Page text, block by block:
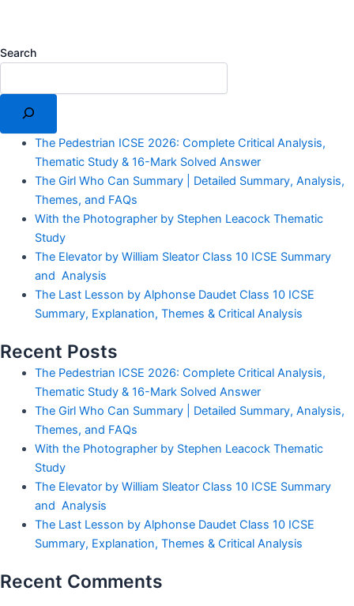
Search
The Pedestrian ICSE 2026: Complete Critical Analysis,
Thematic Study & 16-Mark Solved Answer
The Girl Who Can Summary | Detailed Summary, Analysis,
Themes, and FAQs
With the Photographer by Stephen Leacock Thematic
Study
The Elevator by William Sleator Class 10 ICSE Summary
and Analysis
The Last Lesson by Alphonse Daudet Class 10 ICSE
Summary, Explanation, Themes & Critical Analysis
Recent Posts
The Pedestrian ICSE 2026: Complete Critical Analysis,
Thematic Study & 16-Mark Solved Answer
The Girl Who Can Summary | Detailed Summary, Analysis,
Themes, and FAQs
With the Photographer by Stephen Leacock Thematic
Study
The Elevator by William Sleator Class 10 ICSE Summary
and Analysis
The Last Lesson by Alphonse Daudet Class 10 ICSE
Summary, Explanation, Themes & Critical Analysis
Recent Comments